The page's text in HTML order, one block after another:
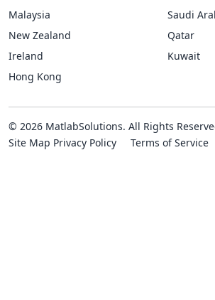
Malaysia
New Zealand
Ireland
Hong Kong
Saudi
Qatar
Kuwait
© 2026 MatlabSolutions. All Rights
Site Map Privacy Policy Terms of Service